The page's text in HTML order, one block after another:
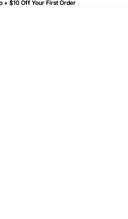
+ $10 Off Your First Order
+ $10 Off Your First Order